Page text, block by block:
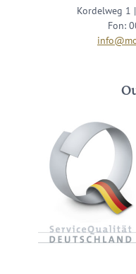
Kordelweg 1
Fon: